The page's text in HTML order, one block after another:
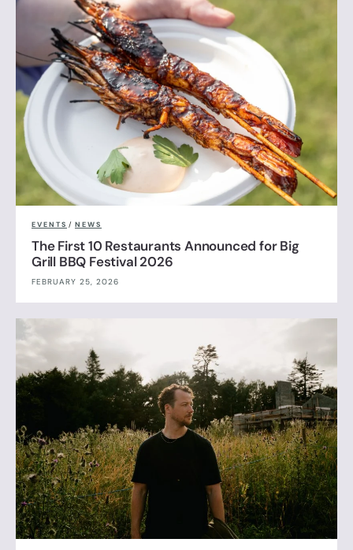
EVENTS / NEWS
The First 10 Restaurants Announced for Big
Grill BBQ Festival 2026
FEBRUARY 25, 2026